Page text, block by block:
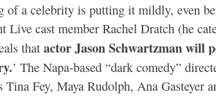
of a celebrity is putting it mildly, even
Live cast member Rachel Dratch (he
that actor Jason Schwartzman will
’ The Napa-based “dark comedy”
Tina Fey, Maya Rudolph, Ana Gasteyer